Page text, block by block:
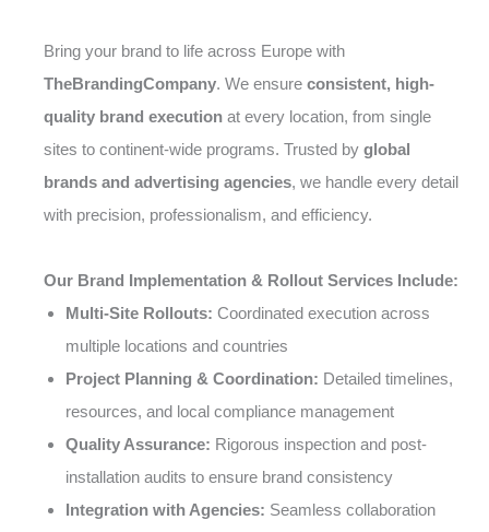
Bring your brand to life across Europe with
TheBrandingCompany. We ensure consistent, high-
quality brand execution at every location, from single
sites to continent-wide programs. Trusted by global
brands and advertising agencies, we handle every detail
with precision, professionalism, and efficiency.
Our Brand Implementation & Rollout Services Include:
Multi-Site Rollouts: Coordinated execution across
multiple locations and countries
Project Planning & Coordination: Detailed timelines,
resources, and local compliance management
Quality Assurance: Rigorous inspection and post-
installation audits to ensure brand consistency
Integration with Agencies: Seamless collaboration